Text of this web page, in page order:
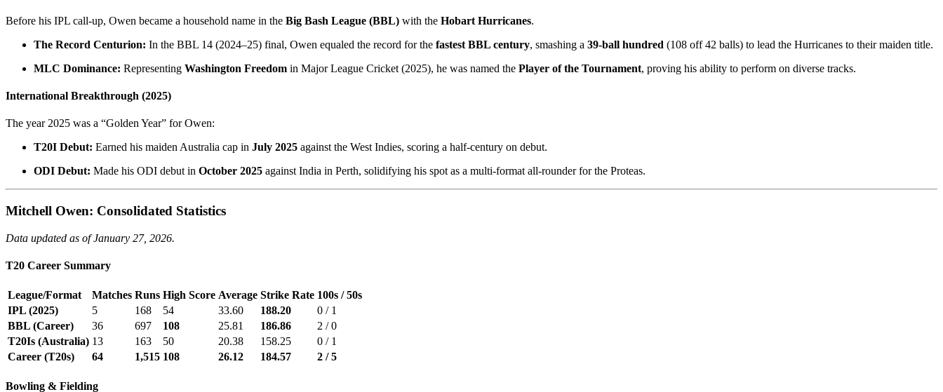
Before his IPL call-up, Owen became a household name in the Big Bash League (BBL) with the Hobart Hurricanes.
The Record Centurion: In the BBL 14 (2024–25) final, Owen equaled the record for the fastest BBL century, smashing a 39-ball hundred (108 off 42 balls) to lead the Hurricanes to their maiden title.
MLC Dominance: Representing Washington Freedom in Major League Cricket (2025), he was named the Player of the Tournament, proving his ability to perform on diverse tracks.
International Breakthrough (2025)
The year 2025 was a “Golden Year” for Owen:
T20I Debut: Earned his maiden Australia cap in July 2025 against the West Indies, scoring a half-century on debut.
ODI Debut: Made his ODI debut in October 2025 against India in Perth, solidifying his spot as a multi-format all-rounder for the Proteas.
Mitchell Owen: Consolidated Statistics
Data updated as of January 27, 2026.
T20 Career Summary
League/Format Matches Runs High Score Average Strike Rate 100s / 50s
IPL (2025)
5 168 54 33.60 188.20
0 / 1
BBL (Career)
36 697 108 25.81 186.86
2 / 0
T20Is (Australia) 13 163 50 20.38 158.25
0 / 1
Career (T20s)
64 1,515 108 26.12 184.57 2 / 5
Bowling & Fielding